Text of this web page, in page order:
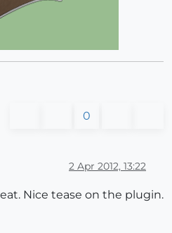
0
2 Apr 2012, 13:22
Nice tease on the plugin.